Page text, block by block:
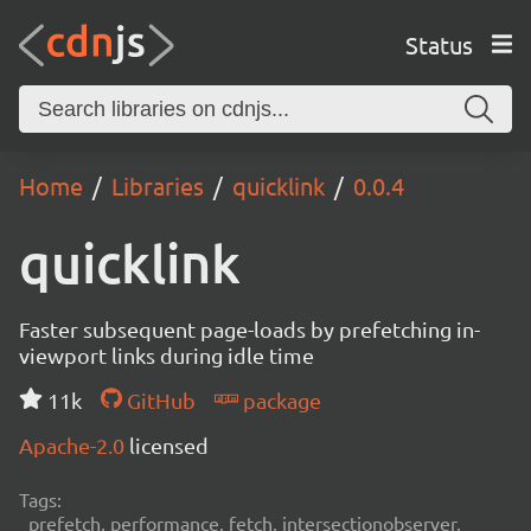
Status
Home Libraries quicklink 0.0.4
quicklink
Faster subsequent page-loads by prefetching in-
viewport links during idle time
11k
GitHub
package
Apache-2.0 licensed
Tags:
prefetch, performance, fetch, intersectionobserver,